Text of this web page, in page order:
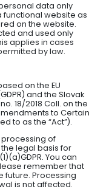
data only
functional website as
on the website.
and used only
applies in cases
by law.
on the EU
and the Slovak
18/2018 Coll. on the
to Certain
to as the “Act”).
processing of
legal basis for
You can
remember that
future. Processing
is not affected.